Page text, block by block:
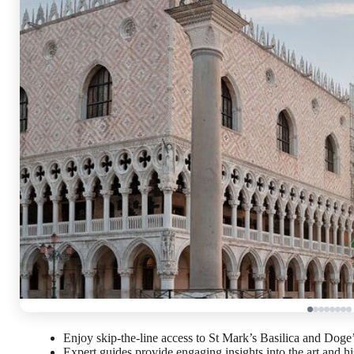
Enjoy skip-the-line access to St Mark’s Basilica and